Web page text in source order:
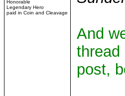
Honorable
Legendary Hero
paid in Coin and Cleavage
And
thread
post,